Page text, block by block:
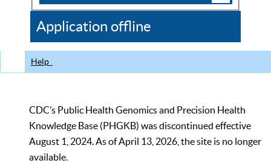
CDC
Application offline
Help
CDC’s Public Health Genomics and Precision Health
Knowledge Base (PHGKB) was discontinued effective
August 1, 2024. As of April 13, 2026, the site is no longer
available.